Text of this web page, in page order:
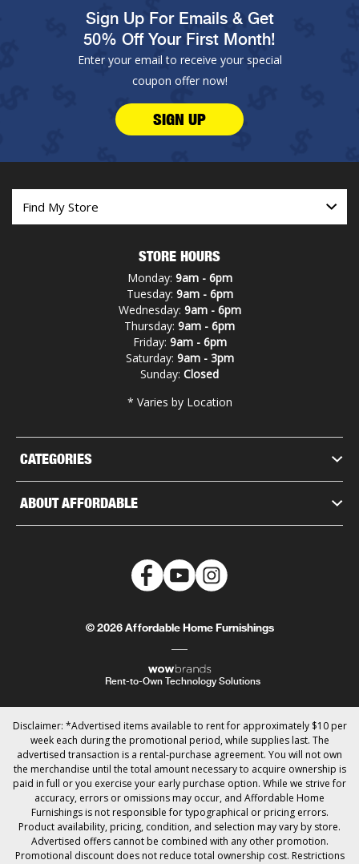
Sign Up For Emails & Get
50% Off Your First Month!
Enter your email to receive your special
coupon offer now!
SIGN UP
CATEGORIES
ABOUT AFFORDABLE
STORE HOURS
Monday: 9am - 6pm
Tuesday: 9am - 6pm
Wednesday: 9am - 6pm
Thursday: 9am - 6pm
Friday: 9am - 6pm
Saturday: 9am - 3pm
Sunday: Closed
* Varies by Location
© 2026 Affordable Home Furnishings
Rent-to-Own Technology Solutions
Disclaimer: *Advertised items available to rent for approximately $10 per
week each during the promotional period, while supplies last. The
advertised transaction is a rental-purchase agreement. You will not own
the merchandise until the total amount necessary to acquire ownership is
paid in full or you exercise your early purchase option. While we strive for
accuracy, errors or omissions may occur, and Affordable Home
Furnishings is not responsible for typographical or pricing errors.
Product availability, pricing, condition, and selection may vary by store.
Advertised offers cannot be combined with any other promotion.
Promotional discount does not reduce total ownership cost. Restrictions